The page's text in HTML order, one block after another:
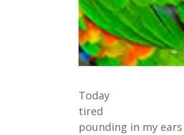
Today
tired
pounding in my ears